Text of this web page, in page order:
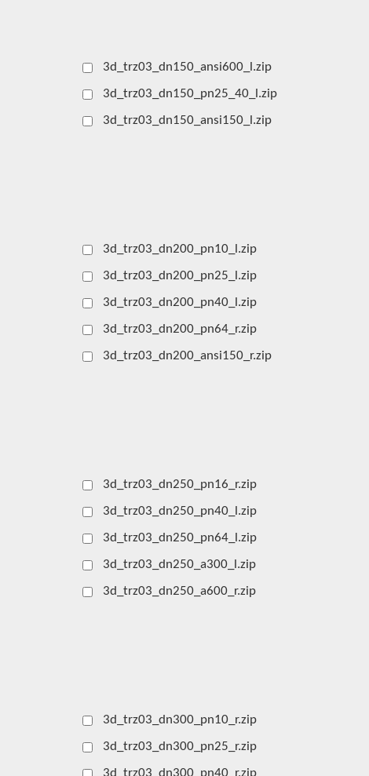
3d_trz03_dn150_ansi600_l.zip
3d_trz03_dn150_pn25_40_l.zip
3d_trz03_dn150_ansi150_l.zip
3d_trz03_dn200_pn10_l.zip
3d_trz03_dn200_pn25_l.zip
3d_trz03_dn200_pn40_l.zip
3d_trz03_dn200_pn64_r.zip
3d_trz03_dn200_ansi150_r.zip
3d_trz03_dn250_pn16_r.zip
3d_trz03_dn250_pn40_l.zip
3d_trz03_dn250_pn64_l.zip
3d_trz03_dn250_a300_l.zip
3d_trz03_dn250_a600_r.zip
3d_trz03_dn300_pn10_r.zip
3d_trz03_dn300_pn25_r.zip
3d_trz03_dn300_pn40_r.zip